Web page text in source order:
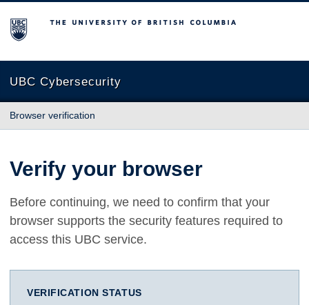
The University of British Columbia
UBC Cybersecurity
Browser verification
Verify your browser
Before continuing, we need to confirm that your
browser supports the security features required to
access this UBC service.
VERIFICATION STATUS